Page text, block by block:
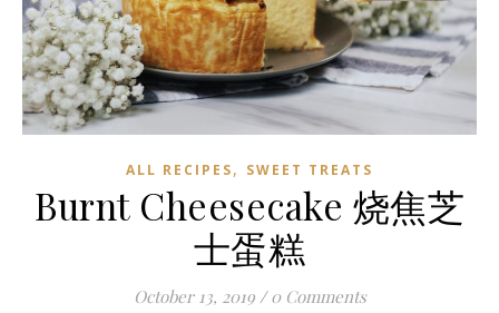
ALL RECIPES, SWEET TREATS
Burnt Cheesecake 烧焦芝
士蛋糕
October 13, 2019 / 0 Comments